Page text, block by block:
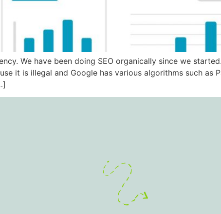
We have been doing SEO organically since we
it is illegal and Google has various algorithms such as